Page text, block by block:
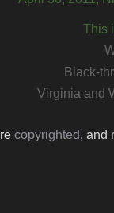
This
Black-
Virginia and
copyrighted, and